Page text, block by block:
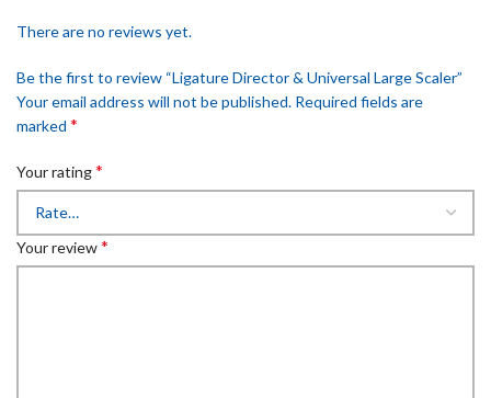
There are no reviews yet.
Be the first to review “Ligature Director & Universal Large Scaler”
Your email address will not be published. Required fields are
marked *
Your rating*
Your review*